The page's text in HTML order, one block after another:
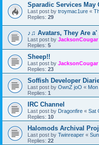
Sparadic Services May
Last post by troymac1ure «
Replies: 29
♪♫ Avatars, They Are
Last post by JacksonCougar
Replies: 5
Sheep!!
Last post by JacksonCougar
Replies: 23
Soffish Developer
Last post by OwnZ joO «
Replies: 1
IRC Channel
Last post by Dragonfire « Sat
Replies: 10
Halomods Archival
Last post by Twinreaper «
Replies: 22